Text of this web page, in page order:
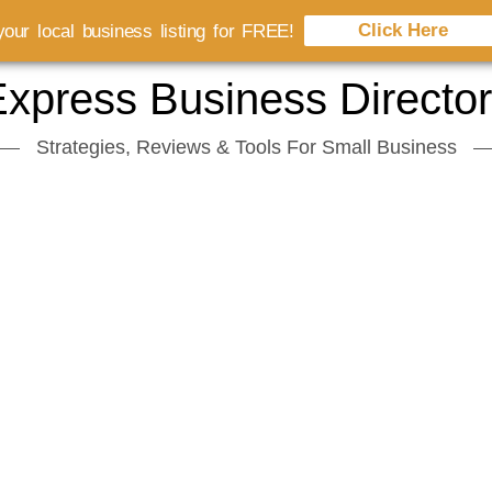
Business
Strategies, Reviews & Tools For Small Business
local business listing for FREE! Click Here